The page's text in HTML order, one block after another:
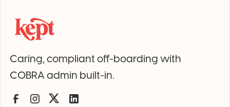
Caring, compliant off-boarding with
COBRA admin built-in.